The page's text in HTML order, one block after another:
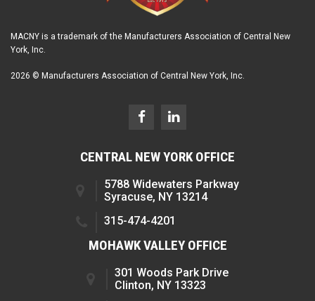
MACNY is a trademark of the Manufacturers Association of Central New
York, Inc.
2026 © Manufacturers Association of Central New York, Inc.
CENTRAL NEW YORK OFFICE
5788 Widewaters Parkway
Syracuse, NY 13214
315-474-4201
MOHAWK VALLEY OFFICE
301 Woods Park Drive
Clinton, NY 13323